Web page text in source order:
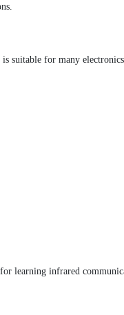
suitable for many
learning infrared